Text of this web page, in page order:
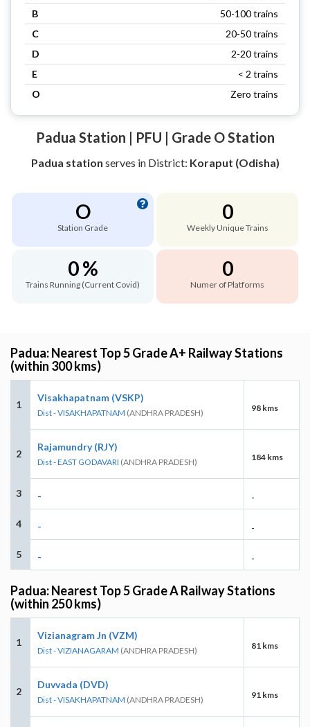
B
50-100 trains
C
20-50 trains
D
2-20 trains
E
< 2 trains
O
Zero trains
Padua Station | PFU | Grade O Station
Padua station serves in District: Koraput (Odisha)
O
Station Grade
0
Weekly Unique Trains
0 %
Trains Running (Current Covid)
0
Numer of Platforms
Padua: Nearest Top 5 Grade A+ Railway Stations
(within 300 kms)
1
Visakhapatnam (VSKP)
Dist - VISAKHAPATNAM (ANDHRA PRADESH) 98 kms
2
Rajamundry (RJY)
Dist - EAST GODAVARI (ANDHRA PRADESH) 184 kms
3 - -
4 - -
5 - -
Padua: Nearest Top 5 Grade A Railway Stations
(within 250 kms)
1
Vizianagram Jn (VZM)
Dist - VIZIANAGARAM (ANDHRA PRADESH) 81 kms
2
Duvvada (DVD)
Dist - VISAKHAPATNAM (ANDHRA PRADESH) 91 kms